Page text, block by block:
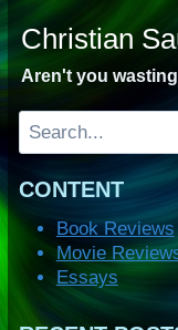
to
content
Christian
Aren't you
Search
CONTENT
Book Reviews
Movie
Essays